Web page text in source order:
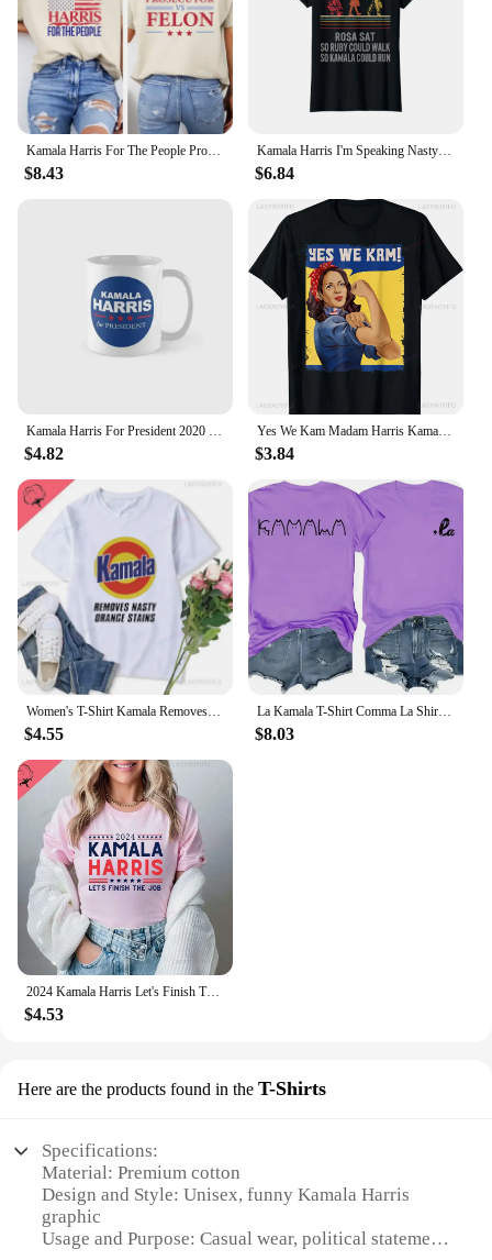
Kamala Harris For The People Prosecutor vs Felon T-Shirt Madam President Shirt Harris 2024 Election Tshirt
$8.43
Kamala Harris I'm Speaking Nasty First Female Vice Women's Crewneck High Quality Fashion Trend 100% Cotton T-Shirt 01232
$6.84
Kamala Harris For President 2020 Classic Mug Coffee Printed Gifts Image Drinkware Cup Tea Photo Design Picture Simple
$4.82
Yes We Kam Madam Harris Kamala Harris 2024 for President T-Shirt Custom Printed Graphic T-shirts Unisex Summer Soft Tops
$3.84
Women's T-Shirt Kamala Removes Nasty Orange Stains Kamala Harris Merch Anti Trump Shirt Ryan Reynolds Tsshirt Unisex T Shirt
$4.55
La Kamala T-Shirt Comma La Shirt La Kamala Tee Shirt Kamala Harris Election T-Shirt Funny Cat Graphic Shirts
$8.03
2024 Kamala Harris Let's Finish The Job Shirt President Kamala Harris Madam President Rally Shirts Graphic T Shirts Cotton Tees
$4.53
Here are the products found in the T-Shirts
Specifications:
Material: Premium cotton
Design and Style: Unisex, funny Kamala Harris
graphic
Usage and Purpose: Casual wear, political statement